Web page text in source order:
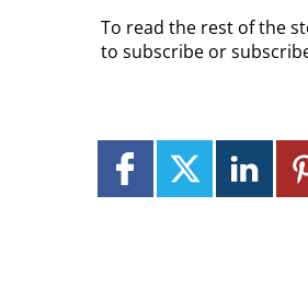
To read the rest of the
to subscribe or